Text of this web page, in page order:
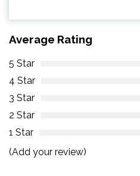
Average Rating
5 Star
4 Star
3 Star
2 Star
1 Star
(Add your review)